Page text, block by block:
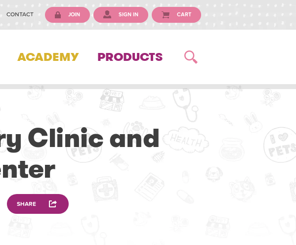
CONTACT JOIN SIGN IN CART
ACADEMY PRODUCTS
Clinic and
SHARE